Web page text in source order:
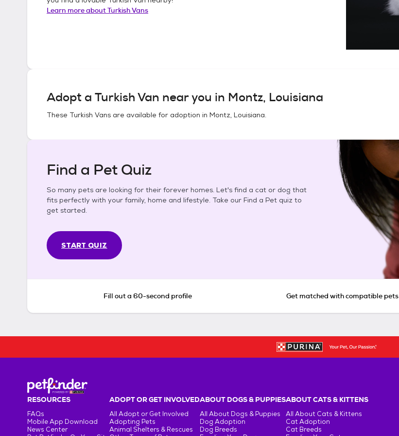
Learn more aboutTurkish Vans
Adopt a Turkish Van near you in Montz, Louisiana
These Turkish Vans are available for adoption in Montz, Louisiana.
Find a Pet Quiz
So many pets are looking for their forever homes. Let's find a cat or dog that
fits perfectly with your family, home and lifestyle. Take our Find a Pet quiz to
get started.
START QUIZ
Fill out a 60-second profile Get matched with compatible pets
RESOURCES
FAQs
Mobile App Download
News Center
ADOPT OR GET INVOLVED
All Adopt or Get Involved
Adopting Pets
Animal Shelters & Rescues
ABOUT DOGS & PUPPIES
All About Dogs & Puppies
Dog Adoption
Dog Breeds
ABOUT CATS & KITTENS
All About Cats & Kittens
Cat Adoption
Cat Breeds